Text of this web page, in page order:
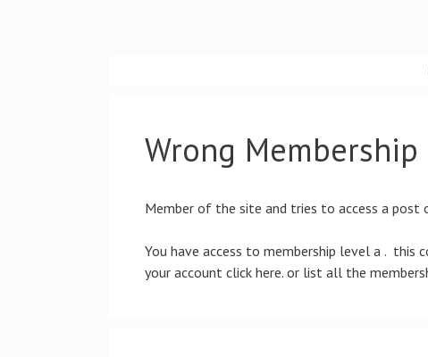
Wrong Membership
Member of the site and tries to access a
You have access to membership level a . this
your account click here. or list all the